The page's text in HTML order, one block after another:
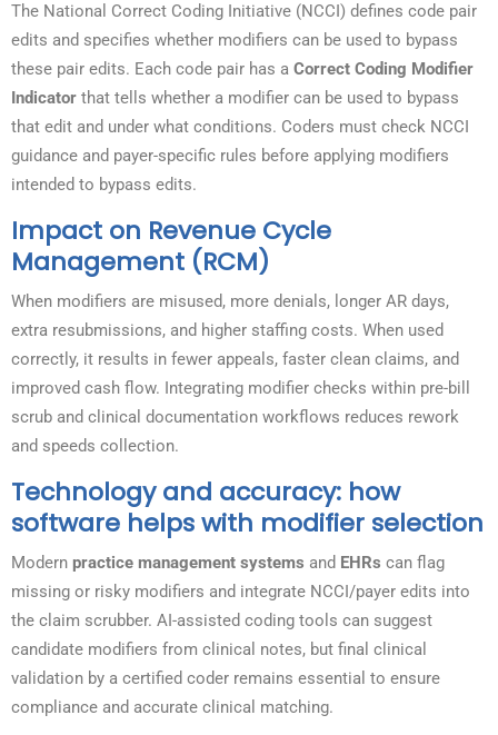
The National Correct Coding Initiative (NCCI) defines code pair
edits and specifies whether modifiers can be used to bypass
these pair edits. Each code pair has a Correct Coding Modifier
Indicator that tells whether a modifier can be used to bypass
that edit and under what conditions. Coders must check NCCI
guidance and payer-specific rules before applying modifiers
intended to bypass edits.
Impact on Revenue Cycle
Management (RCM)
When modifiers are misused, more denials, longer AR days,
extra resubmissions, and higher staffing costs. When used
correctly, it results in fewer appeals, faster clean claims, and
improved cash flow. Integrating modifier checks within pre-bill
scrub and clinical documentation workflows reduces rework
and speeds collection.
Technology and accuracy: how
software helps with modifier selection
Modern practice management systems and EHRs can flag
missing or risky modifiers and integrate NCCI/payer edits into
the claim scrubber. AI-assisted coding tools can suggest
candidate modifiers from clinical notes, but final clinical
validation by a certified coder remains essential to ensure
compliance and accurate clinical matching.